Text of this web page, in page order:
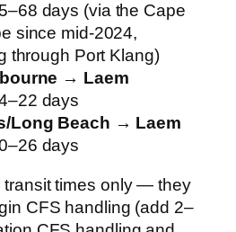
days (via the Cape
since mid-2024,
through Port Klang)
→ Laem
days
Long Beach → Laem
days
transit times only — they
CFS handling (add 2–